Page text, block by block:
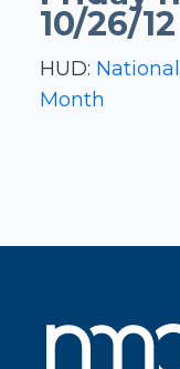
10/26/12
HUD:
Month